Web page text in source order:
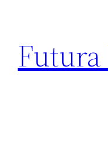
content
Futura